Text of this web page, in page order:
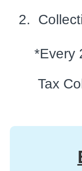
2.
*Every
Tax